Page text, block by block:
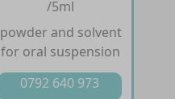
/5ml
powder and solvent
for oral suspension
0792 640 973